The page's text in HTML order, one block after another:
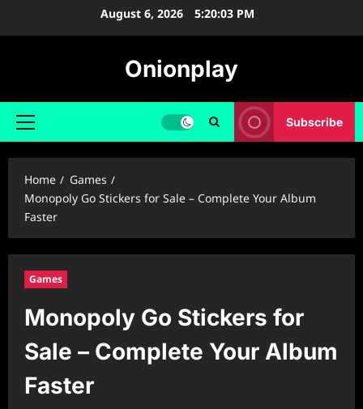
August 6, 2026 5:20:04 PM
Onionplay
Primary
Subscribe
Home
Games
Monopoly Go Stickers for Sale – Complete Your Album
Faster
Games
Monopoly Go Stickers for
Sale – Complete Your Album
Faster